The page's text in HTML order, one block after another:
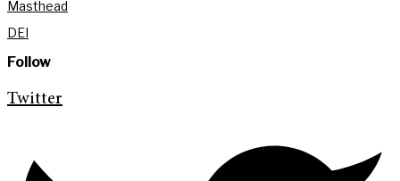
Masthead
DEI
Follow
Twitter